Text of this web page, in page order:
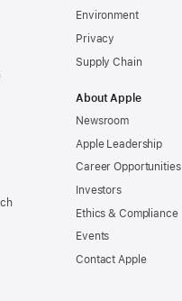
Environment
Privacy
Supply Chain
About Apple
Newsroom
Apple Leadership
Career Opportunities
Investors
Ethics & Compliance
Events
Contact Apple